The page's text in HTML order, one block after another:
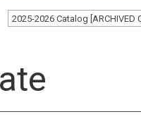
2025-2026 Catalog [ARCHIVED